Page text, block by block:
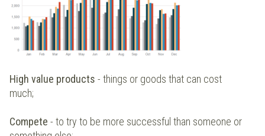
High value products - things or goods that can cost
much;
Compete - to try to be more successful than someone or